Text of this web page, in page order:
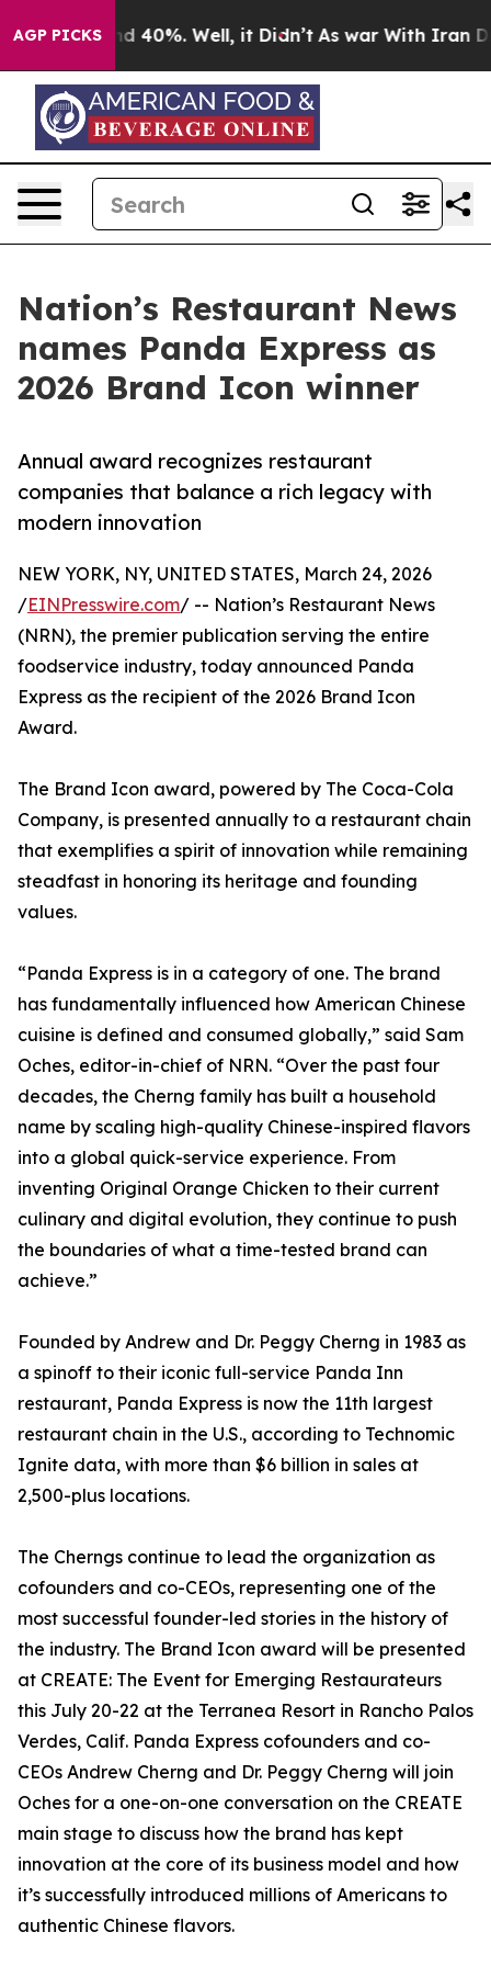
AGP PICKS
Around 40%. Well, it Didn’t As war With Iran
Nation’s Restaurant News
names Panda Express as
2026 Brand Icon winner
Annual award recognizes restaurant
companies that balance a rich legacy with
modern innovation
NEW YORK, NY, UNITED STATES, March 24, 2026
/EINPresswire.com/ -- Nation’s Restaurant News
(NRN), the premier publication serving the entire
foodservice industry, today announced Panda
Express as the recipient of the 2026 Brand Icon
Award.
The Brand Icon award, powered by The Coca-Cola
Company, is presented annually to a restaurant chain
that exemplifies a spirit of innovation while remaining
steadfast in honoring its heritage and founding
values.
“Panda Express is in a category of one. The brand
has fundamentally influenced how American Chinese
cuisine is defined and consumed globally,” said Sam
Oches, editor-in-chief of NRN. “Over the past four
decades, the Cherng family has built a household
name by scaling high-quality Chinese-inspired flavors
into a global quick-service experience. From
inventing Original Orange Chicken to their current
culinary and digital evolution, they continue to push
the boundaries of what a time-tested brand can
achieve.”
Founded by Andrew and Dr. Peggy Cherng in 1983 as
a spinoff to their iconic full-service Panda Inn
restaurant, Panda Express is now the 11th largest
restaurant chain in the U.S., according to Technomic
Ignite data, with more than $6 billion in sales at
2,500-plus locations.
The Cherngs continue to lead the organization as
cofounders and co-CEOs, representing one of the
most successful founder-led stories in the history of
the industry. The Brand Icon award will be presented
at CREATE: The Event for Emerging Restaurateurs
this July 20-22 at the Terranea Resort in Rancho Palos
Verdes, Calif. Panda Express cofounders and co-
CEOs Andrew Cherng and Dr. Peggy Cherng will join
Oches for a one-on-one conversation on the CREATE
main stage to discuss how the brand has kept
innovation at the core of its business model and how
it’s successfully introduced millions of Americans to
authentic Chinese flavors.